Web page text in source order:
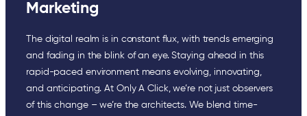
Marketing
The digital realm is in constant flux, with trends emerging
and fading in the blink of an eye. Staying ahead in this
rapid-paced environment means evolving, innovating,
and anticipating. At Only A Click, we’re not just observers
of this change – we’re the architects. We blend time-